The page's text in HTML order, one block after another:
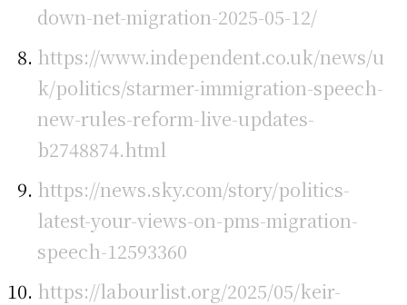
down-net-migration-2025-05-12/
https://www.independent.co.uk/news/u
k/politics/starmer-immigration-speech-
new-rules-reform-live-updates-
b2748874.html
https://news.sky.com/story/politics-
latest-your-views-on-pms-migration-
speech-12593360
https://labourlist.org/2025/05/keir-